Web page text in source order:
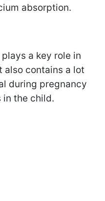
absorption.
a key role in
also contains a lot
during pregnancy
the child.